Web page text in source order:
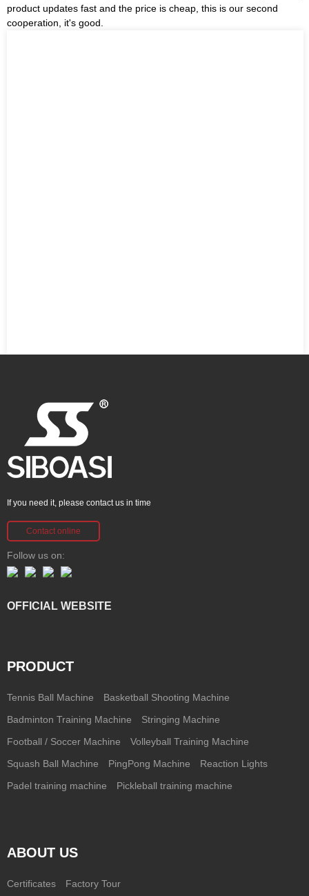
product updates fast and the price is cheap, this is our second
cooperation, it's good.
If you need it, please contact us in time
Contact online
Follow us on:
OFFICIAL WEBSITE
PRODUCT
Tennis Ball Machine Basketball Shooting Machine
Badminton Training Machine Stringing Machine
Football / Soccer Machine Volleyball Training Machine
Squash Ball Machine PingPong Machine Reaction Lights
Padel training machine Pickleball training machine
ABOUT US
Certificates Factory Tour